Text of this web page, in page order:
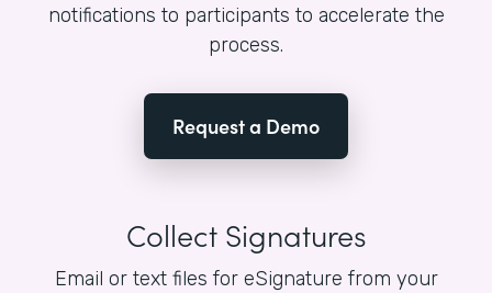
notifications to participants to accelerate the
process.
Request a Demo
Collect Signatures
Email or text files for eSignature from your